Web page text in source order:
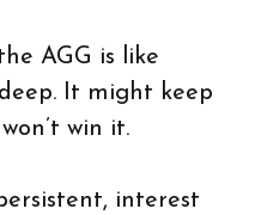
AGG is like
It might keep
win it.
interest